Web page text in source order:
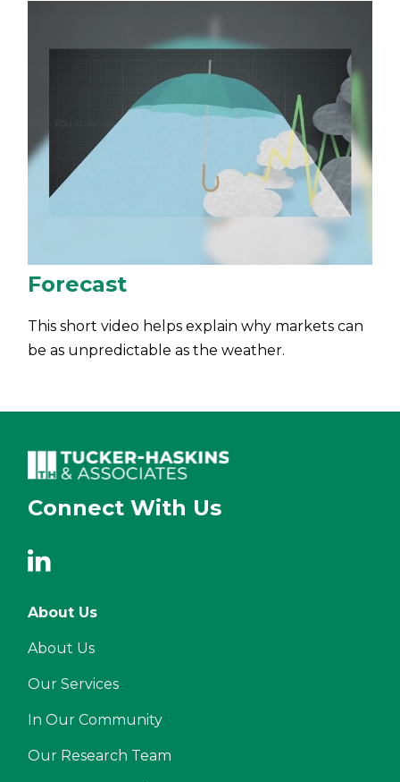
Forecast
This short video helps explain why markets can
be as unpredictable as the weather.
Connect With Us
About Us
About Us
Our Services
In Our Community
Our Research Team